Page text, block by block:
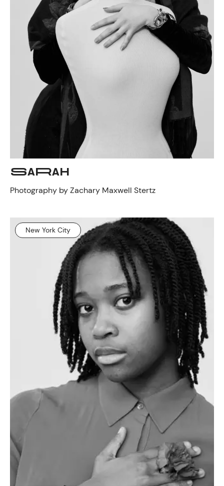
CONTACT
SARAH
Photography by Zachary Maxwell Stertz
New York City